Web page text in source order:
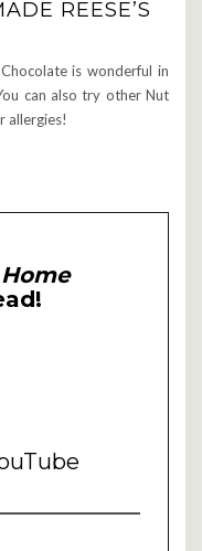
REESE’S
is wonderful in
can also try other Nut
allergies!